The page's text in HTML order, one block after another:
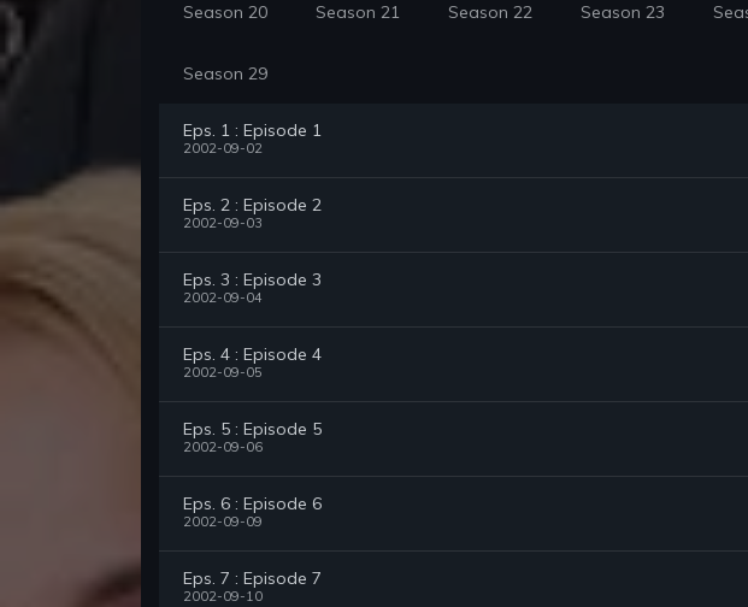
Season 20 Season 21 Season 22 Season 23
Season 29
Eps. 1 : Episode 1
2002-09-02
Eps. 2 : Episode 2
2002-09-03
Eps. 3 : Episode 3
2002-09-04
Eps. 4 : Episode 4
2002-09-05
Eps. 5 : Episode 5
2002-09-06
Eps. 6 : Episode 6
2002-09-09
Eps. 7 : Episode 7
2002-09-10